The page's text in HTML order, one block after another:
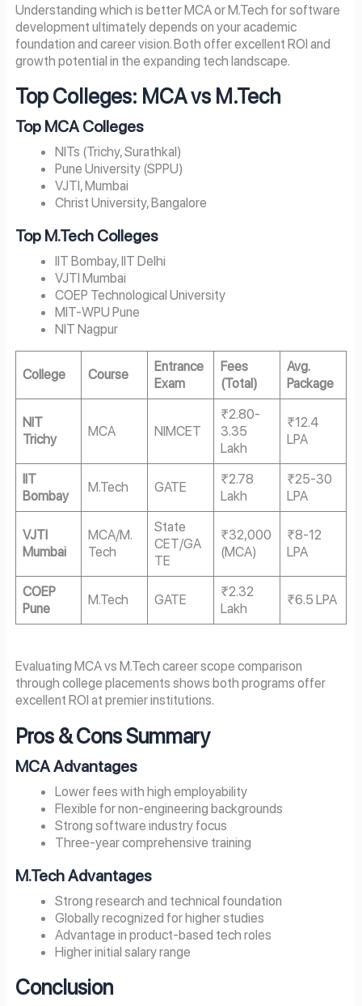
Understanding which is better MCA or M.Tech for software
development ultimately depends on your academic
foundation and career vision. Both offer excellent ROI and
growth potential in the expanding tech landscape.
Top Colleges: MCA vs M.Tech
Top MCA Colleges
NITs (Trichy, Surathkal)
Pune University (SPPU)
VJTI, Mumbai
Christ University, Bangalore
Top M.Tech Colleges
IIT Bombay, IIT Delhi
VJTI Mumbai
COEP Technological University
MIT-WPU Pune
NIT Nagpur
College Course
Entrance
Exam
Fees
(Total)
Avg.
Package
NIT
Trichy
MCA NIMCET
₹2.80-
3.35
Lakh
₹12.4
LPA
IIT
Bombay
M.Tech GATE
₹2.78
Lakh
₹25-30
LPA
VJTI
Mumbai
MCA/M.
Tech
State
CET/GA
TE
₹32,000
(MCA)
₹8-12
LPA
COEP
Pune
M.Tech GATE
₹2.32
Lakh
₹6.5 LPA
Evaluating MCA vs M.Tech career scope comparison
through college placements shows both programs offer
excellent ROI at premier institutions.
Pros & Cons Summary
MCA Advantages
Lower fees with high employability
Flexible for non-engineering backgrounds
Strong software industry focus
Three-year comprehensive training
M.Tech Advantages
Strong research and technical foundation
Globally recognized for higher studies
Advantage in product-based tech roles
Higher initial salary range
Conclusion